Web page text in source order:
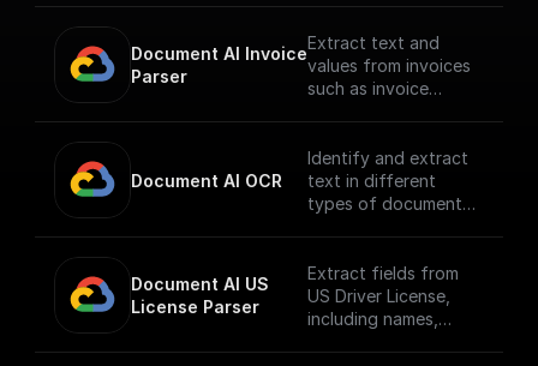
and prices from
standard forms,
structuring data in
for training or
customization,
suitable for various
you must first enable
the
[Document AI API]
Document AI Invoice
Parser
Extract text and
values from invoices
such as invoice
amount, tax amount,
invoice date, due
date.
the
[Document AI API]
(https://console.cloud
Document AI OCR
Identify and extract
text in different
types of documents.
extract text,
including handwritten
text, from documents
Document AI US
License Parser
Extract fields from
US Driver License,
including names,